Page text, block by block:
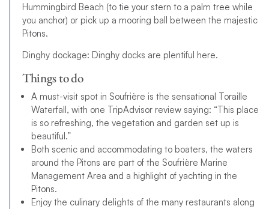
Hummingbird Beach (to tie your stern to a palm tree while
you anchor) or pick up a mooring ball between the majestic
Pitons.
Dinghy dockage: Dinghy docks are plentiful here.
Things to do
A must-visit spot in Soufrière is the sensational Toraille
Waterfall, with one TripAdvisor review saying: “This place
is so refreshing, the vegetation and garden set up is
beautiful.”
Both scenic and accommodating to boaters, the waters
around the Pitons are part of the Soufrière Marine
Management Area and a highlight of yachting in the
Pitons.
Enjoy the culinary delights of the many restaurants along